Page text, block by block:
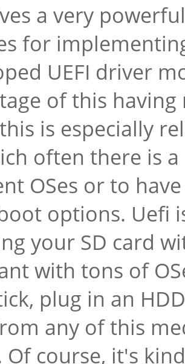
a very
for
UEFI driver
of this
this is especially
often there is
OSes or to
options. Uefi
your SD card
with tons of
plug in an
any of this
Of course, it's